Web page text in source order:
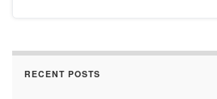
RECENT POSTS